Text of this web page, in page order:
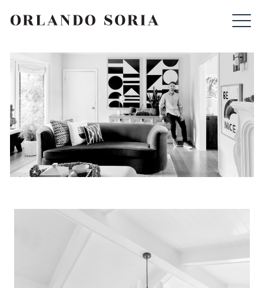
ORLANDO SORIA